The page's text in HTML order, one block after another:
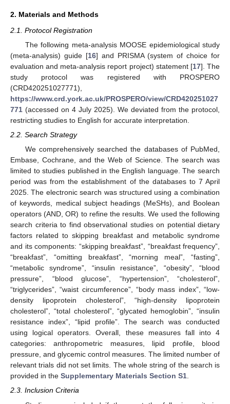
2. Materials and Methods
2.1. Protocol Registration
The following meta-analysis MOOSE epidemiological study
(meta-analysis) guide [16] and PRISMA (system of choice for
evaluation and meta-analysis report project) statement [17]. The
study protocol was registered with PROSPERO
(CRD420251027771),
https://www.crd.york.ac.uk/PROSPERO/view/CRD420251027
771 (accessed on 4 July 2025). We deviated from the protocol,
restricting studies to English for accurate interpretation.
2.2. Search Strategy
We comprehensively searched the databases of PubMed,
Embase, Cochrane, and the Web of Science. The search was
limited to studies published in the English language. The search
period was from the establishment of the databases to 7 April
2025. The electronic search was structured using a combination
of keywords, medical subject headings (MeSHs), and Boolean
operators (AND, OR) to refine the results. We used the following
search criteria to find observational studies on potential dietary
factors related to skipping breakfast and metabolic syndrome
and its components: “skipping breakfast”, “breakfast frequency”,
“breakfast”, “omitting breakfast”, “morning meal”, “fasting”,
“metabolic syndrome”, “insulin resistance”, “obesity”, “blood
pressure”, “blood glucose”, “hypertension”, “cholesterol”,
“triglycerides”, “waist circumference”, “body mass index”, “low-
density lipoprotein cholesterol”, “high-density lipoprotein
cholesterol”, “total cholesterol”, “glycated hemoglobin”, “insulin
resistance index”, “lipid profile”. The search was conducted
using logical operators. Overall, these measures fall into 4
categories: anthropometric measures, lipid profile, blood
pressure, and glycemic control measures. The limited number of
relevant trials did not set limits. The whole string of the search is
provided in the Supplementary Materials Section S1.
2.3. Inclusion Criteria